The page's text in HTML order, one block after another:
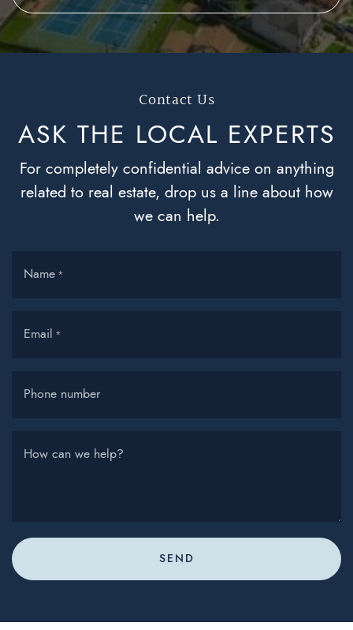
Contact Us
ASK THE LOCAL EXPERTS
For completely confidential advice on anything
related to real estate, drop us a line about how
we can help.
Name *
Email *
Phone number
How can we help?
SEND